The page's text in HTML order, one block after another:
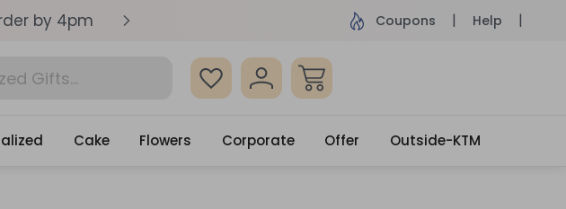
Same Day Delivery, Order by 4pm Get surprised
Coupons Help
Cake Flowers Corporate Offer Outside-KTM